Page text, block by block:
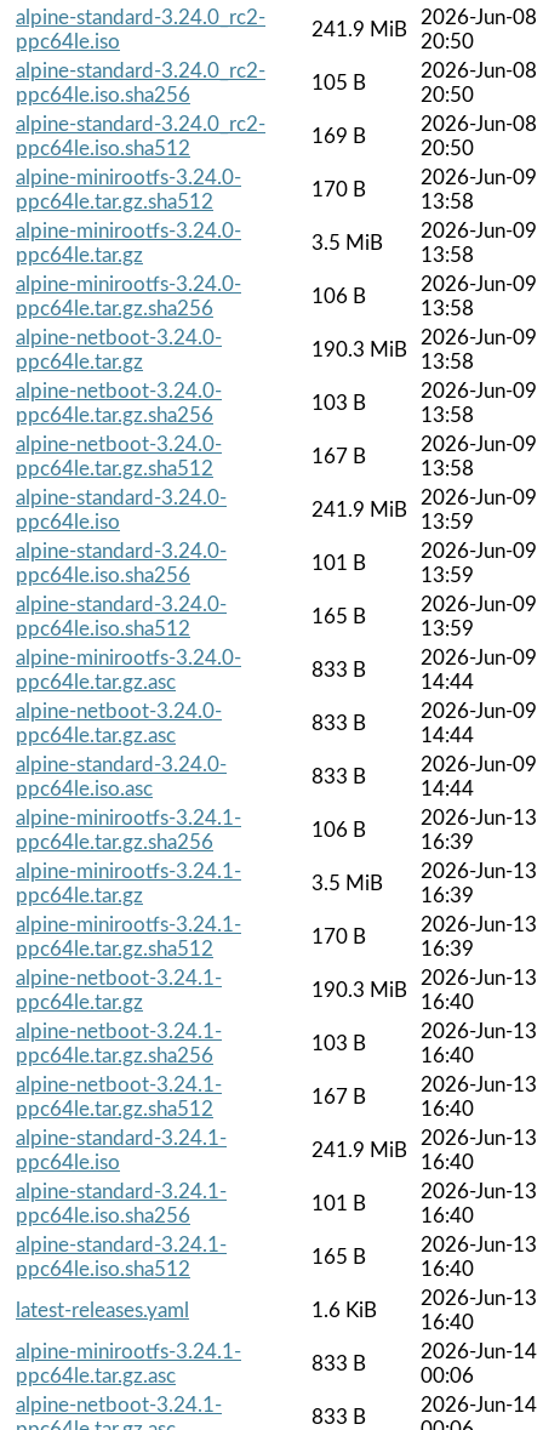
alpine-standard-3.24.0_rc2-
ppc64le.iso
241.9 MiB
2026-Jun-08
20:50
alpine-standard-3.24.0_rc2-
ppc64le.iso.sha256
105 B
2026-Jun-08
20:50
alpine-standard-3.24.0_rc2-
ppc64le.iso.sha512
169 B
2026-Jun-08
20:50
alpine-minirootfs-3.24.0-
ppc64le.tar.gz.sha512
170 B
2026-Jun-09
13:58
alpine-minirootfs-3.24.0-
ppc64le.tar.gz
3.5 MiB
2026-Jun-09
13:58
alpine-minirootfs-3.24.0-
ppc64le.tar.gz.sha256
106 B
2026-Jun-09
13:58
alpine-netboot-3.24.0-
ppc64le.tar.gz
190.3 MiB
2026-Jun-09
13:58
alpine-netboot-3.24.0-
ppc64le.tar.gz.sha256
103 B
2026-Jun-09
13:58
alpine-netboot-3.24.0-
ppc64le.tar.gz.sha512
167 B
2026-Jun-09
13:58
alpine-standard-3.24.0-
ppc64le.iso
241.9 MiB
2026-Jun-09
13:59
alpine-standard-3.24.0-
ppc64le.iso.sha256
101 B
2026-Jun-09
13:59
alpine-standard-3.24.0-
ppc64le.iso.sha512
165 B
2026-Jun-09
13:59
alpine-minirootfs-3.24.0-
ppc64le.tar.gz.asc
833 B
2026-Jun-09
14:44
alpine-netboot-3.24.0-
ppc64le.tar.gz.asc
833 B
2026-Jun-09
14:44
alpine-standard-3.24.0-
ppc64le.iso.asc
833 B
2026-Jun-09
14:44
alpine-minirootfs-3.24.1-
ppc64le.tar.gz.sha256
106 B
2026-Jun-13
16:39
alpine-minirootfs-3.24.1-
ppc64le.tar.gz
3.5 MiB
2026-Jun-13
16:39
alpine-minirootfs-3.24.1-
ppc64le.tar.gz.sha512
170 B
2026-Jun-13
16:39
alpine-netboot-3.24.1-
ppc64le.tar.gz
190.3 MiB
2026-Jun-13
16:40
alpine-netboot-3.24.1-
ppc64le.tar.gz.sha256
103 B
2026-Jun-13
16:40
alpine-netboot-3.24.1-
ppc64le.tar.gz.sha512
167 B
2026-Jun-13
16:40
alpine-standard-3.24.1-
ppc64le.iso
241.9 MiB
2026-Jun-13
16:40
alpine-standard-3.24.1-
ppc64le.iso.sha256
101 B
2026-Jun-13
16:40
alpine-standard-3.24.1-
ppc64le.iso.sha512
165 B
2026-Jun-13
16:40
latest-releases.yaml
1.6 KiB
2026-Jun-13
16:40
alpine-minirootfs-3.24.1-
ppc64le.tar.gz.asc
833 B
2026-Jun-14
00:06
alpine-netboot-3.24.1-
833 B
2026-Jun-14